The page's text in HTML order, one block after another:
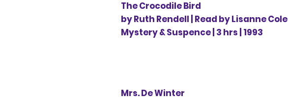
The Crocodile Bird
by Ruth Rendell | Read by Lisanne Cole
Mystery & Suspence | 3 hrs | 1993
Mrs. De Winter